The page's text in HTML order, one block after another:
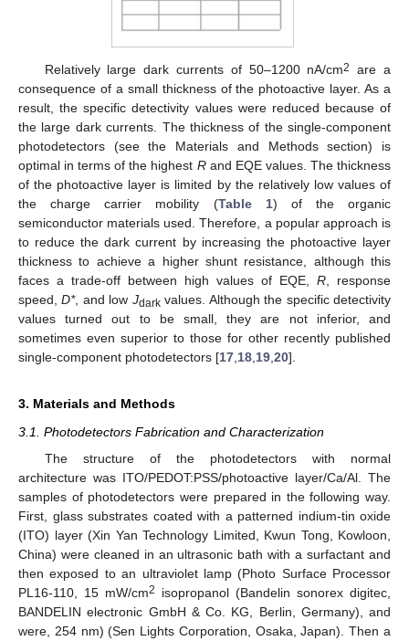
Relatively large dark currents of 50–1200 nA/cm2
are a
consequence of a small thickness of the photoactive layer. As a
result, the specific detectivity values were reduced because of
the large dark currents. The thickness of the single-component
photodetectors (see the Materials and Methods section) is
optimal in terms of the highest Rand EQE values. The thickness
of the photoactive layer is limited by the relatively low values of
the charge carrier mobility (Table 1) of the organic
semiconductor materials used. Therefore, a popular approach is
to reduce the dark current by increasing the photoactive layer
thickness to achieve a higher shunt resistance, although this
faces a trade-off between high values of EQE, R, response
speed,D*, and low Jdarkvalues. Although the specific detectivity
values turned out to be small, they are not inferior, and
sometimes even superior to those for other recently published
single-component photodetectors [17,18,19,20].
3. Materials and Methods
3.1. Photodetectors Fabrication and Characterization
The structure of the photodetectors with normal
architecture was ITO/PEDOT:PSS/photoactive layer/Ca/Al. The
samples of photodetectors were prepared in the following way.
First, glass substrates coated with a patterned indium-tin oxide
(ITO) layer (Xin Yan Technology Limited, Kwun Tong, Kowloon,
China) were cleaned in an ultrasonic bath with a surfactant and
then exposed to an ultraviolet lamp (Photo Surface Processor
PL16-110, 15 mW/cm2
isopropanol (Bandelin sonorex digitec,
BANDELIN electronic GmbH & Co. KG, Berlin, Germany), and
were, 254 nm) (Sen Lights Corporation, Osaka, Japan). Then a